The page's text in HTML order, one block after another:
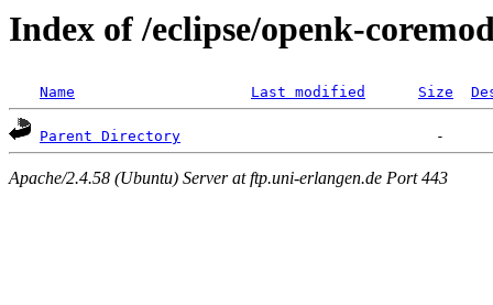
Index of /eclipse/openk-
Name Last modified Size
Parent Directory
Apache/2.4.58 (Ubuntu) Server at ftp.uni-erlangen.de Port 443